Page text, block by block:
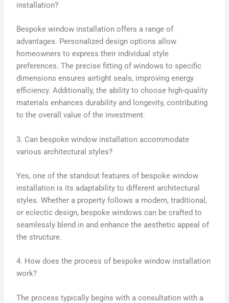
installation?
Bespoke window installation offers a range of
advantages. Personalized design options allow
homeowners to express their individual style
preferences. The precise fitting of windows to specific
dimensions ensures airtight seals, improving energy
efficiency. Additionally, the ability to choose high-quality
materials enhances durability and longevity, contributing
to the overall value of the investment.
3. Can bespoke window installation accommodate
various architectural styles?
Yes, one of the standout features of bespoke window
installation is its adaptability to different architectural
styles. Whether a property follows a modern, traditional,
or eclectic design, bespoke windows can be crafted to
seamlessly blend in and enhance the aesthetic appeal of
the structure.
4. How does the process of bespoke window installation
work?
The process typically begins with a consultation with a